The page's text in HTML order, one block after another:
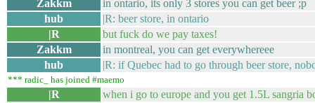
Zakkm
in ontario, its only 3 stores you can get beer ;p
hub
|R: beer store, in ontario
|R
but fuck do we pay taxes!
Zakkm
in montreal, you can get everywhereee
hub
|R: if Quebec had to go through beer store,
*** radic_ has joined #maemo
|R
when i go to europe and you get 1.5L sangria